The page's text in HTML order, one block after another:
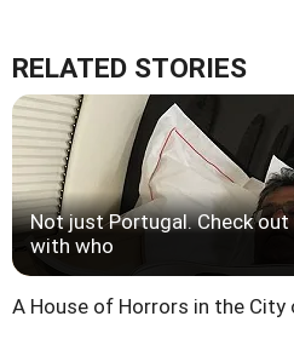
RELATED STORIES
Not just Portugal. Check
with who
A House of Horrors in the City